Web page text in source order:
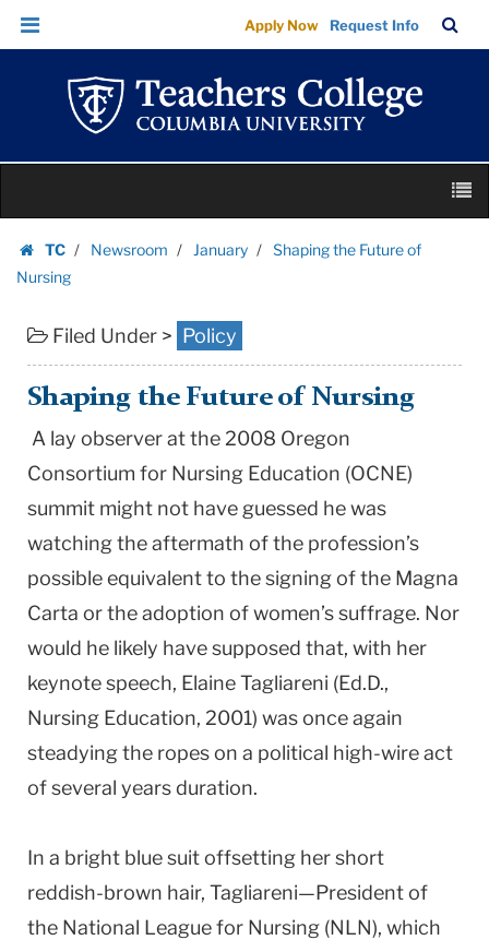
Shaping
the
Future
Nursing
|
College
Columbia
University
Skip
Skip
navigation
Apply Now Request Info
Bar
content
TC
Homepage
Newsroom January
Shaping the Future of
Nursing
Filed Under > Policy
Shaping the Future of Nursing
A lay observer at the 2008 Oregon
Consortium for Nursing Education (OCNE)
summit might not have guessed he was
watching the aftermath of the profession’s
possible equivalent to the signing of the Magna
Carta or the adoption of women’s suffrage. Nor
would he likely have supposed that, with her
keynote speech, Elaine Tagliareni (Ed.D.,
Nursing Education, 2001) was once again
steadying the ropes on a political high-wire act
of several years duration.
In a bright blue suit offsetting her short
reddish-brown hair, Tagliareni—President of
the National League for Nursing (NLN), which